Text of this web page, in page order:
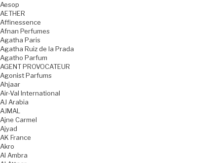
Aesop
AETHER
Affinessence
Afnan Perfumes
Agatha Paris
Agatha Ruiz de la Prada
Agatho Parfum
AGENT PROVOCATEUR
Agonist Parfums
Ahjaar
Air-Val International
AJ Arabia
AJMAL
Ajne Carmel
Ajyad
AK France
Akro
Al Ambra